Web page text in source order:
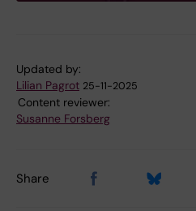
Updated by:
Lilian Pagrot 25-11-2025
Content reviewer:
Susanne Forsberg
Share